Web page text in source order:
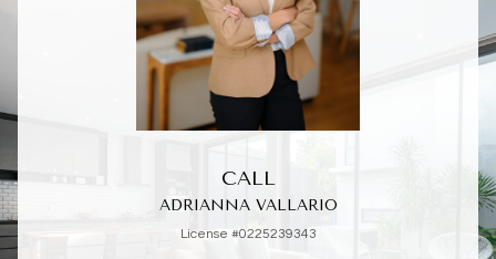
CALL
ADRIANNA VALLARIO
License #0225239343